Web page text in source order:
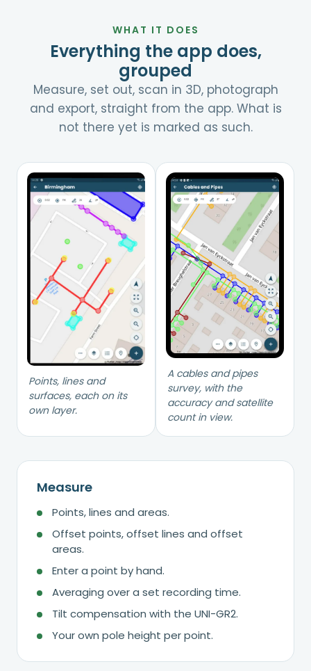
WHAT IT DOES
Everything the app does,
grouped
Measure, set out, scan in 3D, photograph
and export, straight from the app. What is
not there yet is marked as such.
Points, lines and
surfaces, each on its
own layer.
A cables and pipes
survey, with the
accuracy and satellite
count in view.
Measure
Points, lines and areas.
Offset points, offset lines and offset
areas.
Enter a point by hand.
Averaging over a set recording time.
Tilt compensation with the UNI-GR2.
Your own pole height per point.